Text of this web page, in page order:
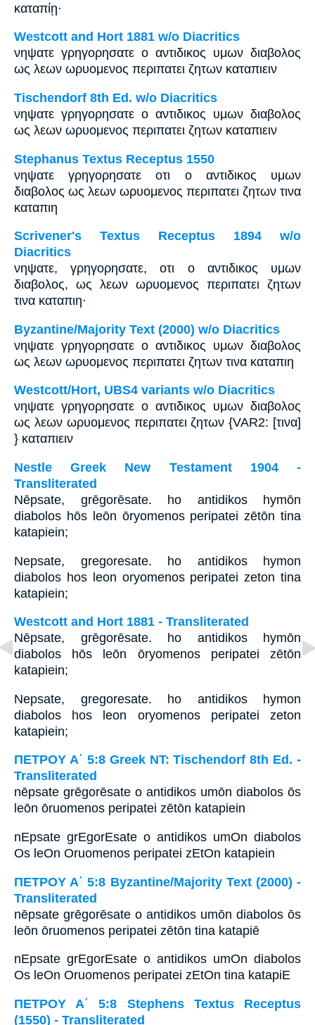
καταπίῃ·
Westcott and Hort 1881 w/o Diacritics
νηψατε γρηγορησατε ο αντιδικος υμων διαβολος
ως λεων ωρυομενος περιπατει ζητων καταπιειν
Tischendorf 8th Ed. w/o Diacritics
νηψατε γρηγορησατε ο αντιδικος υμων διαβολος
ως λεων ωρυομενος περιπατει ζητων καταπιειν
Stephanus Textus Receptus 1550
νηψατε γρηγορησατε οτι ο αντιδικος υμων
διαβολος ως λεων ωρυομενος περιπατει ζητων τινα
καταπιη
Scrivener's Textus Receptus 1894 w/o
Diacritics
νηψατε, γρηγορησατε, οτι ο αντιδικος υμων
διαβολος, ως λεων ωρυομενος περιπατει ζητων
τινα καταπιη·
Byzantine/Majority Text (2000) w/o Diacritics
νηψατε γρηγορησατε ο αντιδικος υμων διαβολος
ως λεων ωρυομενος περιπατει ζητων τινα καταπιη
Westcott/Hort, UBS4 variants w/o Diacritics
νηψατε γρηγορησατε ο αντιδικος υμων διαβολος
ως λεων ωρυομενος περιπατει ζητων {VAR2: [τινα]
} καταπιειν
Nestle Greek New Testament 1904 -
Transliterated
Nēpsate, grēgorēsate. ho antidikos hymōn
diabolos hōs leōn ōryomenos peripatei zētōn tina
katapiein;
Nepsate, gregoresate. ho antidikos hymon
diabolos hos leon oryomenos peripatei zeton tina
katapiein;
Westcott and Hort 1881 - Transliterated
Nēpsate, grēgorēsate. ho antidikos hymōn
diabolos hōs leōn ōryomenos peripatei zētōn
katapiein;
Nepsate, gregoresate. ho antidikos hymon
diabolos hos leon oryomenos peripatei zeton
katapiein;
ΠΕΤΡΟΥ Α΄ 5:8 Greek NT: Tischendorf 8th Ed. -
Transliterated
nēpsate grēgorēsate o antidikos umōn diabolos ōs
leōn ōruomenos peripatei zētōn katapiein
nEpsate grEgorEsate o antidikos umOn diabolos
Os leOn Oruomenos peripatei zEtOn katapiein
ΠΕΤΡΟΥ Α΄ 5:8 Byzantine/Majority Text (2000) -
Transliterated
nēpsate grēgorēsate o antidikos umōn diabolos ōs
leōn ōruomenos peripatei zētōn tina katapiē
nEpsate grEgorEsate o antidikos umOn diabolos
Os leOn Oruomenos peripatei zEtOn tina katapiE
ΠΕΤΡΟΥ Α΄ 5:8 Stephens Textus Receptus
(1550) - Transliterated